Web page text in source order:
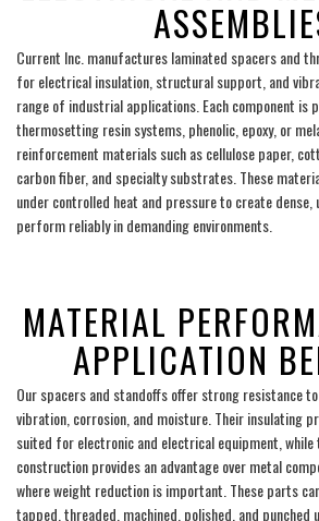
Current Inc. manufactures laminated spacers and
for electrical insulation, structural support, and
range of industrial applications. Each component is
thermosetting resin systems, phenolic, epoxy, or
reinforcement materials such as cellulose paper,
carbon fiber, and specialty substrates. These
under controlled heat and pressure to create
perform reliably in demanding environments.
MATERIAL
APPLICATION
Our spacers and standoffs offer strong resistance
vibration, corrosion, and moisture. Their insulating
suited for electronic and electrical equipment,
construction provides an advantage over metal
where weight reduction is important. These parts
tapped, threaded, machined, polished, and punched